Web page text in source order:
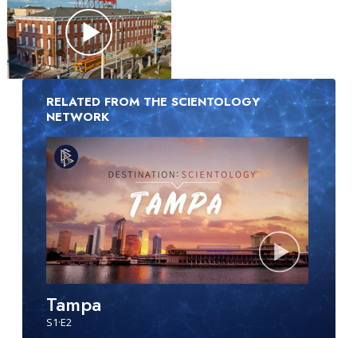
RELATED FROM THE SCIENTOLOGY
NETWORK
Tampa
S1·E2